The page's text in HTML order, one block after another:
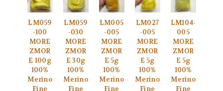
LM059
-100
MORE
ZMOR
E 100g
100%
Merino
Fine
LM059
-030
MORE
ZMOR
E 30g
100%
Merino
Fine
LM005
-005
MORE
ZMOR
E 5g
100%
Merino
Fine
LM027
-005
MORE
ZMOR
E 5g
100%
Merino
Fine
LM104-
005
MORE
ZMOR
E 5g
100%
Merino
Fine